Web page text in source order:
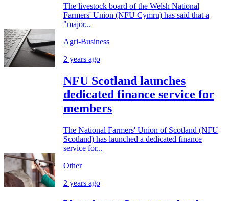
The livestock board of the Welsh National
Farmers' Union (NFU Cymru) has said that a
"major...
Agri-Business
2 years ago
NFU Scotland launches
dedicated finance service for
members
The National Farmers' Union of Scotland (NFU
Scotland) has launched a dedicated finance
service for...
Other
2 years ago